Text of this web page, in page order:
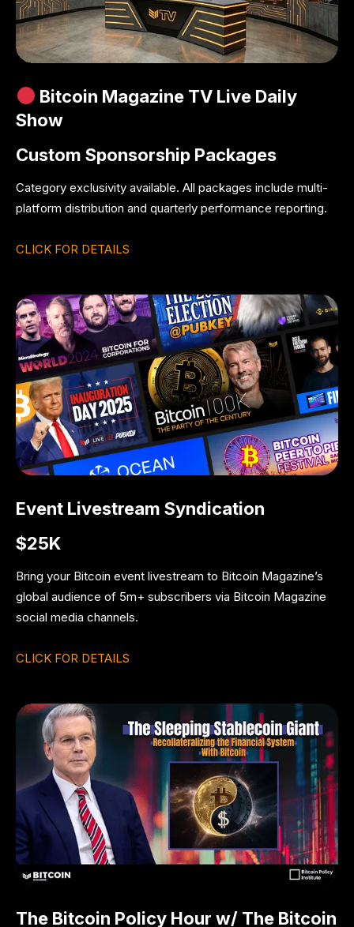
Bitcoin Magazine TV Live Daily
Show
Custom Sponsorship Packages
Category exclusivity available. All packages include multi-
platform distribution and quarterly performance reporting.
CLICK FOR DETAILS
Event Livestream Syndication
$25K
Bring your Bitcoin event livestream to Bitcoin Magazine’s
global audience of 5m+ subscribers via Bitcoin Magazine
social media channels.
CLICK FOR DETAILS
The Bitcoin Policy Hour w/ The Bitcoin